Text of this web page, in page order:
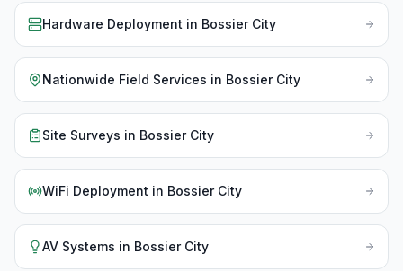
Hardware Deployment in Bossier City
Nationwide Field Services in Bossier City
Site Surveys in Bossier City
WiFi Deployment in Bossier City
AV Systems in Bossier City